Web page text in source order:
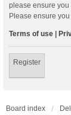
please ensure you
Please ensure
Terms of use |
Register
Board index